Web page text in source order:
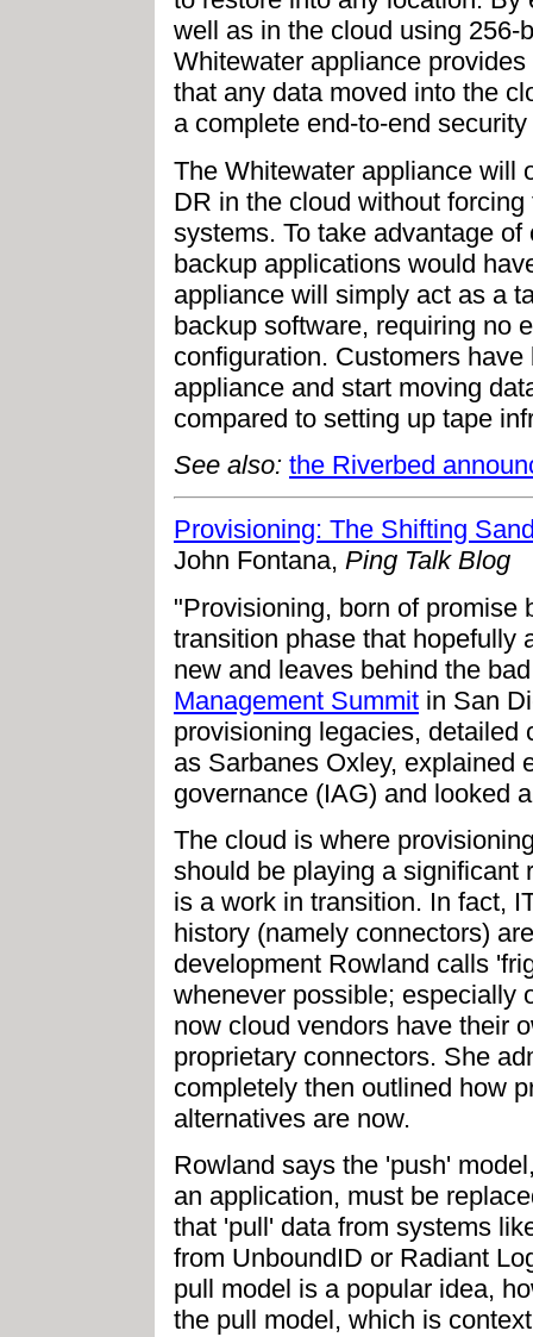
well as in the cloud using
Whitewater appliance
that any data moved into the
a complete end-to-end
The Whitewater appliance will
DR in the cloud without
systems. To take advantage
backup applications would
appliance will simply act as a
backup software, requiring no
configuration. Customers
appliance and start moving
compared to setting up tape
See also: the Riverbed
Provisioning: The Shifting
John Fontana, Ping Talk Blog
"Provisioning, born of promise
transition phase that hopefully
new and leaves behind the
Management Summit in San
provisioning legacies, detailed
as Sarbanes Oxley, explained
governance (IAG) and looked
The cloud is where
should be playing a significant
is a work in transition. In fact,
history (namely connectors)
development Rowland calls
whenever possible; especially
now cloud vendors have their
proprietary connectors. She
completely then outlined how
alternatives are now.
Rowland says the 'push'
an application, must be
that 'pull' data from systems
from UnboundID or Radiant
pull model is a popular idea,
the pull model, which is